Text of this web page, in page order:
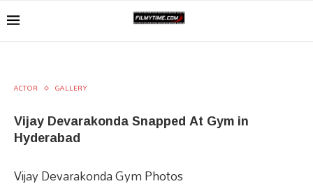
ACTOR GALLERY
Vijay Devarakonda Snapped At Gym in
Hyderabad
Vijay Devarakonda Gym Photos